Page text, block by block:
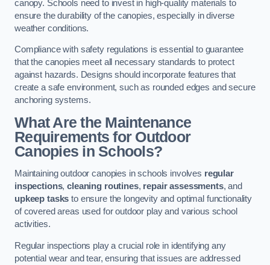
canopy. Schools need to invest in high-quality materials to
ensure the durability of the canopies, especially in diverse
weather conditions.
Compliance with safety regulations is essential to guarantee
that the canopies meet all necessary standards to protect
against hazards. Designs should incorporate features that
create a safe environment, such as rounded edges and secure
anchoring systems.
What Are the Maintenance
Requirements for Outdoor
Canopies in Schools?
Maintaining outdoor canopies in schools involves regular
inspections,cleaning routines, repair assessments, and
upkeep tasks to ensure the longevity and optimal functionality
of covered areas used for outdoor play and various school
activities.
Regular inspections play a crucial role in identifying any
potential wear and tear, ensuring that issues are addressed